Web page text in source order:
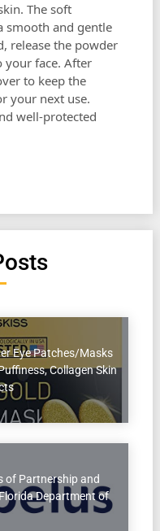
The soft
smooth and gentle
release the powder
your face. After
to keep the
your next use.
well-protected
Eye Patches/Masks
Collagen Skin
of Partnership and
Department of